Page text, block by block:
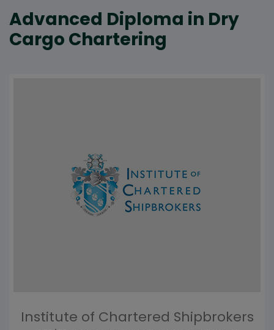
Advanced Diploma in Dry
Cargo Chartering
Institute of Chartered Shipbrokers